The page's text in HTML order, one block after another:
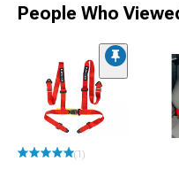
People Who
(1)